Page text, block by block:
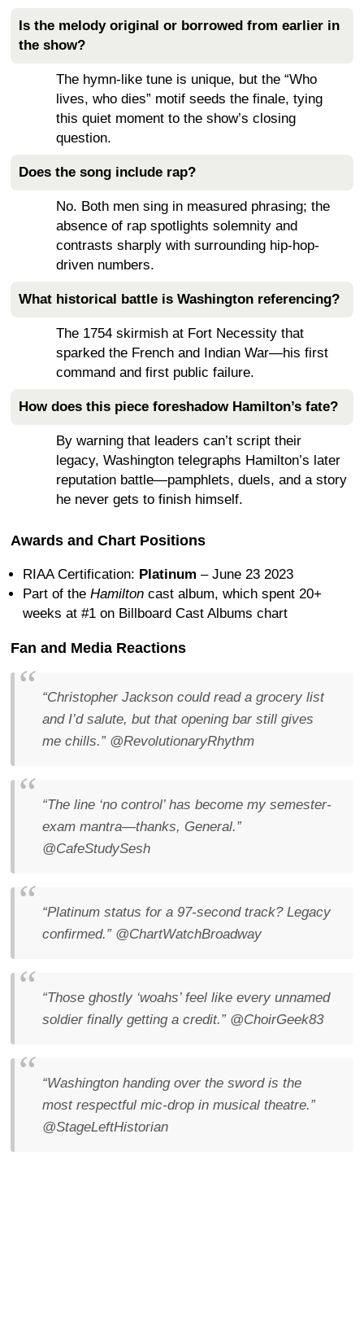
Is the melody original or borrowed from earlier in
the show?
The hymn-like tune is unique, but the “Who
lives, who dies” motif seeds the finale, tying
this quiet moment to the show’s closing
question.
Does the song include rap?
No. Both men sing in measured phrasing; the
absence of rap spotlights solemnity and
contrasts sharply with surrounding hip-hop-
driven numbers.
What historical battle is Washington referencing?
The 1754 skirmish at Fort Necessity that
sparked the French and Indian War—his first
command and first public failure.
How does this piece foreshadow Hamilton’s fate?
By warning that leaders can’t script their
legacy, Washington telegraphs Hamilton’s later
reputation battle—pamphlets, duels, and a story
he never gets to finish himself.
Awards and Chart Positions
RIAA Certification: Platinum – June 23 2023
Part of the Hamilton cast album, which spent 20+
weeks at #1 on Billboard Cast Albums chart
Fan and Media Reactions
“Christopher Jackson could read a grocery list
and I’d salute, but that opening bar still gives
me chills.” @RevolutionaryRhythm
“The line ‘no control’ has become my semester-
exam mantra—thanks, General.”
@CafeStudySesh
“Platinum status for a 97-second track? Legacy
confirmed.” @ChartWatchBroadway
“Those ghostly ‘woahs’ feel like every unnamed
soldier finally getting a credit.” @ChoirGeek83
“Washington handing over the sword is the
most respectful mic-drop in musical theatre.”
@StageLeftHistorian